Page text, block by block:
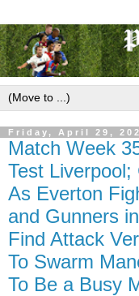
Friday, April 29,
Match Week
Test
As Everton
and Gunners
Find Attack
To Swarm
To Be a Busy